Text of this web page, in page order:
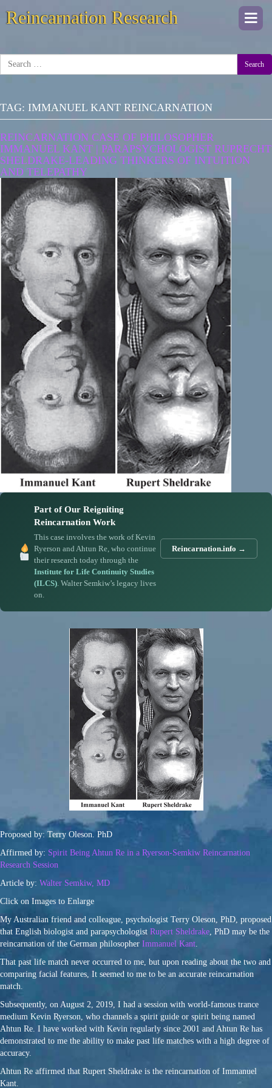
Reincarnation Research
Search
TAG: IMMANUEL KANT REINCARNATION
REINCARNATION CASE OF PHILOSOPHER
IMMANUEL KANT | PARAPSYCHOLOGIST RUPRECHT
SHELDRAKE-LEADING THINKERS OF INTUITION
AND TELEPATHY
Part of Our Reigniting
Reincarnation Work
This case involves the work of Kevin
Ryerson and Ahtun Re, who continue
their research today through the
Institute for Life Continuity Studies
(ILCS). Walter Semkiw’s legacy lives
on.
Reincarnation.info →
Proposed by: Terry Oleson. PhD
Affirmed by: Spirit Being Ahtun Re in a Ryerson-Semkiw Reincarnation
Research Session
Article by: Walter Semkiw, MD
Click on Images to Enlarge
My Australian friend and colleague, psychologist Terry Oleson, PhD, proposed
that English biologist and parapsychologist Rupert Sheldrake , PhD may be the
reincarnation of the German philosopher Immanuel Kant
That past life match never occurred to me, but upon reading about the two and
comparing facial features, It seemed to me to be an accurate reincarnation
match.
Subsequently, on August 2, 2019, I had a session with world-famous trance
medium Kevin Ryerson, who channels a spirit guide or spirit being named
Ahtun Re. I have worked with Kevin regularly since 2001 and Ahtun Re has
demonstrated to me the ability to make past life matches with a high degree of
accuracy.
Ahtun Re affirmed that Rupert Sheldrake is the reincarnation of Immanuel
Kant.